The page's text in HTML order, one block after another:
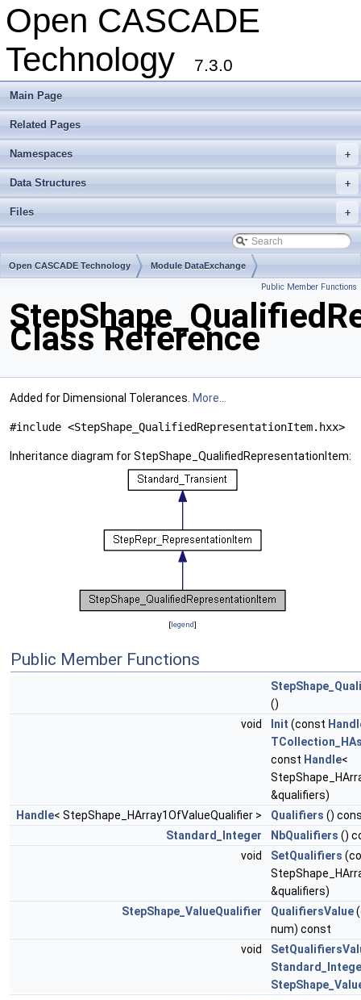
Open CASCADE
Technology
7.3.0
Main Page
Related Pages
+
Namespaces
+
Data Structures
+
Files
Open CASCADE Technology Module DataExchange
Public Member Functions
Class Reference
Added for Dimensional Tolerances. More...
#include <StepShape_QualifiedRepresentationItem.hxx>
Inheritance diagram for StepShape_QualifiedRepresentationItem:
[legend]
Public Member Functions
()
void
Init (const
const Handle<
&qualifiers)
Handle< StepShape_HArray1OfValueQualifier > Qualifiers ()
Standard_Integer
NbQualifiers ()
void
SetQualifiers
&qualifiers)
StepShape_ValueQualifier
QualifiersValue
num) const
void